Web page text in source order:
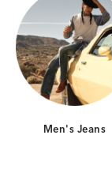
Men's Jeans